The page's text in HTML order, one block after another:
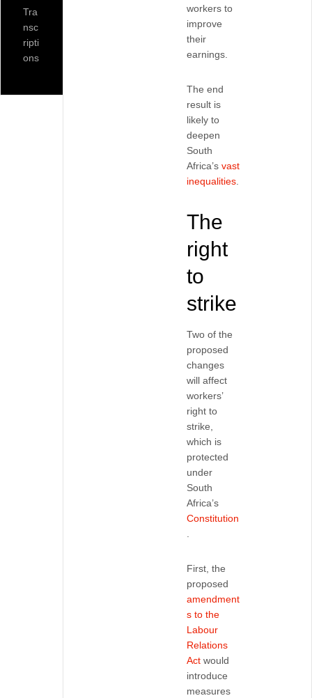
workers to
improve
their
earnings.
The end
result is
likely to
deepen
South
Africa’s vast
inequalities.
The
right
to
strike
Two of the
proposed
changes
will affect
workers’
right to
strike,
which is
protected
under
South
Africa’s
Constitution
.
First, the
proposed
amendment
s to the
Labour
Relations
Actwould
introduce
measures
Tra
nsc
ripti
ons